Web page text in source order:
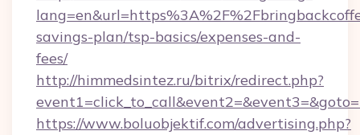
savings-plan/tsp-basics/expenses-and-
fees/
http://himmedsintez.ru/bitrix/redirect.php?
https://www.boluobjektif.com/advertising.php?